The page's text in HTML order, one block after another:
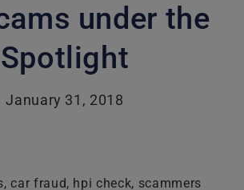
under the
Spotlight
January 31, 2018